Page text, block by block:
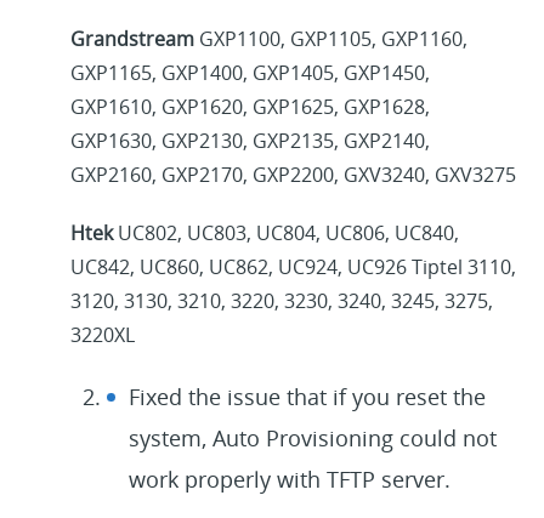
Grandstream GXP1100, GXP1105, GXP1160,
GXP1165, GXP1400, GXP1405, GXP1450,
GXP1610, GXP1620, GXP1625, GXP1628,
GXP1630, GXP2130, GXP2135, GXP2140,
GXP2160, GXP2170, GXP2200, GXV3240, GXV3275
HtekUC802, UC803, UC804, UC806, UC840,
UC842, UC860, UC862, UC924, UC926 Tiptel 3110,
3120, 3130, 3210, 3220, 3230, 3240, 3245, 3275,
3220XL
Fixed the issue that if you reset the
system, Auto Provisioning could not
work properly with TFTP server.